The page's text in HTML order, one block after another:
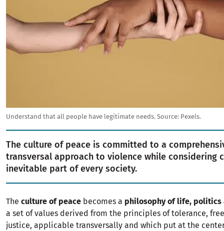
Understand that all people have legitimate needs. Source: Pexels.
The culture of peace is committed to a
transversal approach to violence while considering
inevitable part of every society.
The culture of peace becomes a philosophy of life, politics
a set of values ​​derived from the principles of tolerance,
justice, applicable transversally and which put at the